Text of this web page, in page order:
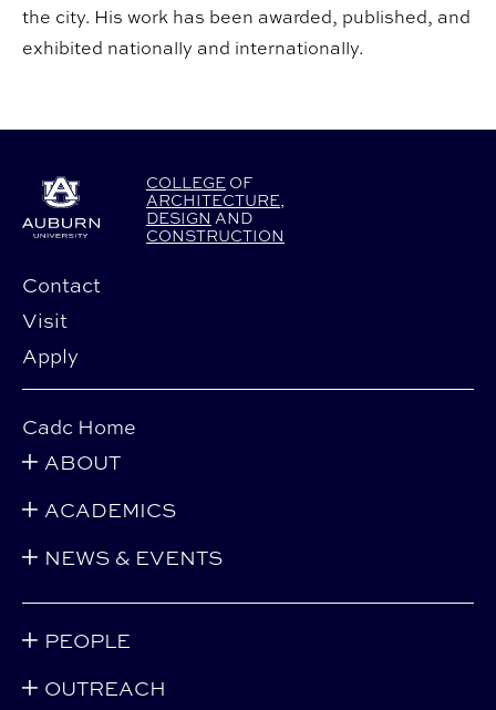
the city. His work has been awarded, published, and
exhibited nationally and internationally.
COLLEGE OF
ARCHITECTURE,
DESIGN AND
CONSTRUCTION
Contact
Visit
Apply
Cadc Home
ABOUT
ACADEMICS
NEWS & EVENTS
PEOPLE
OUTREACH